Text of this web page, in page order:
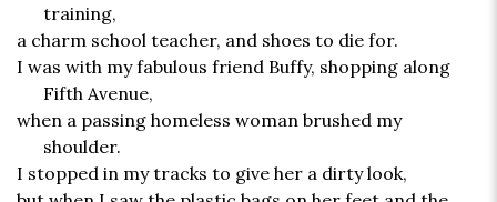
training,
a charm school teacher, and shoes to die for.
I was with my fabulous friend Buffy, shopping along
Fifth Avenue,
when a passing homeless woman brushed my
shoulder.
I stopped in my tracks to give her a dirty look,